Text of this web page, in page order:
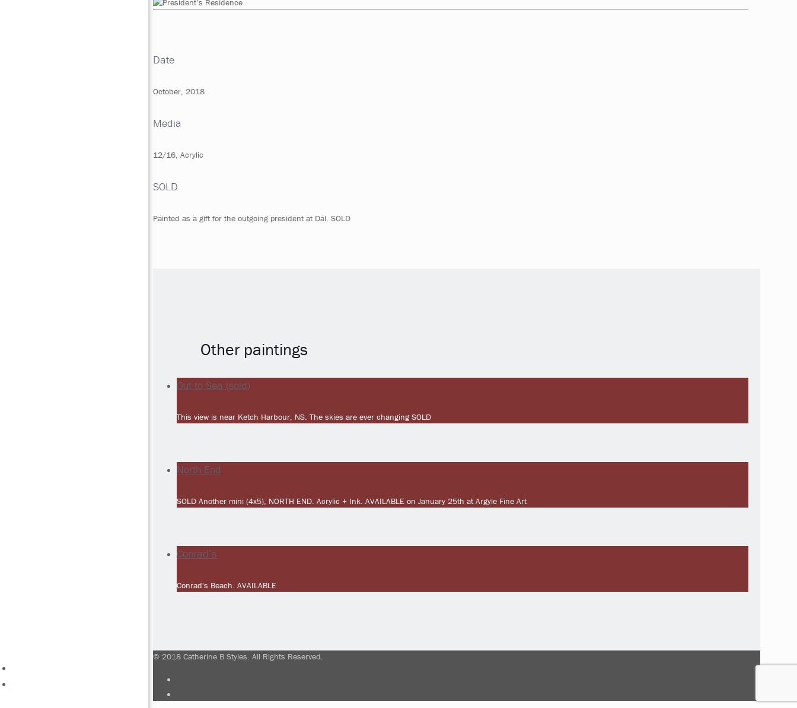
Date
October, 2018
Media
12/16, Acrylic
SOLD
Painted as a gift for the outgoing president at Dal. SOLD
Other paintings
Out to Sea (sold)
This view is near Ketch Harbour, NS. The skies are ever changing SOLD
North End
SOLD Another mini (4x5), NORTH END. Acrylic + Ink. AVAILABLE on January 25th at Argyle Fine Art
Conrad’s
Conrad's Beach. AVAILABLE
© 2018 Catherine B Styles. All Rights Reserved.